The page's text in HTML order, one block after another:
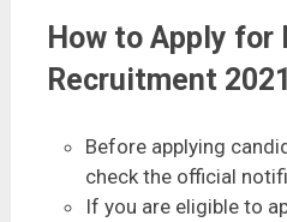
How to Apply for
Recruitment
Before applying
check the official
If you are eligible to